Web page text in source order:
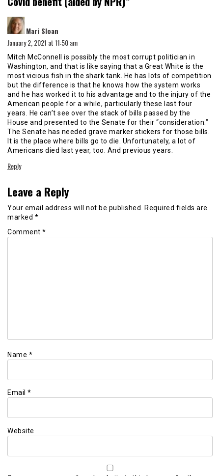
Mari Sloan
January 2, 2021 at 11:50 am
Mitch McConnell is possibly the most corrupt politician in
Washington, and that is like saying that a Great White is the
most vicious fish in the shark tank. He has lots of competition
but the difference is that he knows how the system works
and he has worked it to his advantage and to the injury of the
American people for a while, particularly these last four
years. He can’t see over the stack of bills passed by the
House and presented to the Senate for their “consideration.”
The Senate has needed grave marker stickers for those bills.
It is the place where bills go to die. Unfortunately, a lot of
Americans died last year, too. And previous years.
Reply
Leave a Reply
Your email address will not be published.
Required fields are
marked *
Comment *
Name *
Email *
Website